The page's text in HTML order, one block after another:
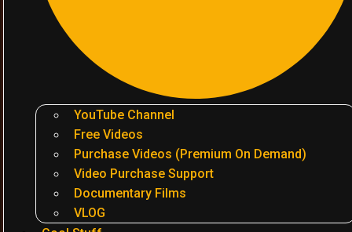
YouTube Channel
Free Videos
Purchase Videos (Premium On Demand)
Video Purchase Support
Documentary Films
VLOG